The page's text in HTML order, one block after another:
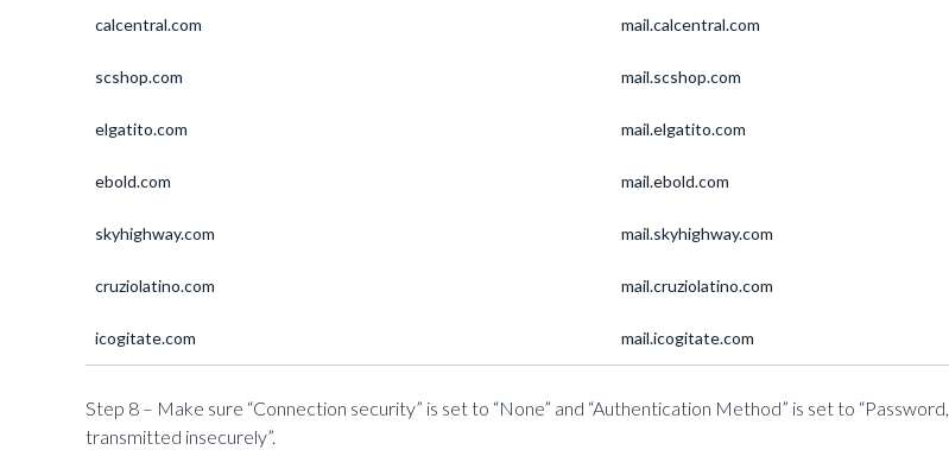
calcentral.com mail.calcentral.com
scshop.com mail.scshop.com
elgatito.com mail.elgatito.com
ebold.com mail.ebold.com
skyhighway.com mail.skyhighway.com
cruziolatino.com mail.cruziolatino.com
icogitate.com mail.icogitate.com
Step 8 – Make sure “Connection security” is set to “None” and “Authentication Method” is set to “Password,
transmitted insecurely”.